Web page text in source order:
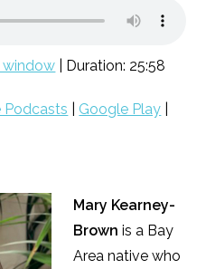
window Duration: 25:58
Podcasts Google Play
Mary Kearney-
Brown is a Bay
Area native who